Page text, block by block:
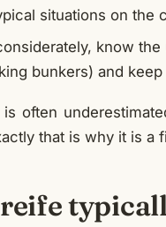
situations on the
know
bunkers) and
often
that is why it is a